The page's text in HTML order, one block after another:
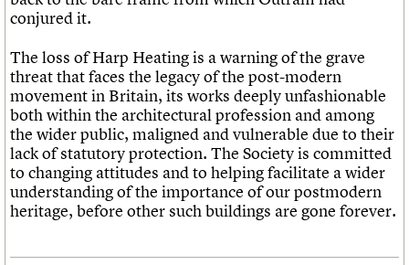
conjured it.
The loss of Harp Heating is a warning of the grave
threat that faces the legacy of the post-modern
movement in Britain, its works deeply unfashionable
both within the architectural profession and among
the wider public, maligned and vulnerable due to their
lack of statutory protection. The Society is committed
to changing attitudes and to helping facilitate a wider
understanding of the importance of our postmodern
heritage, before other such buildings are gone forever.